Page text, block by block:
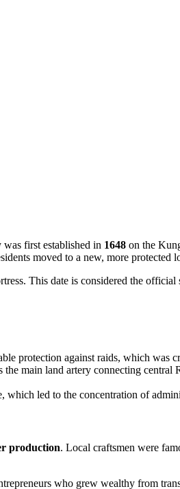
first established in 1648 on the
moved to a new, more protected
This date is considered the
protection against raids, which was
main land artery connecting central
led to the concentration of
production. Local craftsmen were
who grew wealthy from